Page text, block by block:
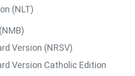
(NLT)
Version (NRSV)
Version Catholic Edition